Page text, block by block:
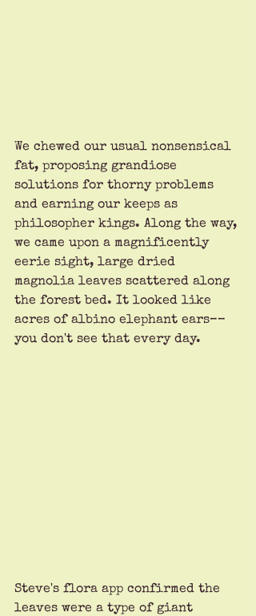
We chewed our usual nonsensical
fat, proposing grandiose
solutions for thorny problems
and earning our keeps as
philosopher kings. Along the way,
we came upon a magnificently
eerie sight, large dried
magnolia leaves scattered along
the forest bed. It looked like
acres of albino elephant ears––
you don't see that every day.
Steve's flora app confirmed the
leaves were a type of giant